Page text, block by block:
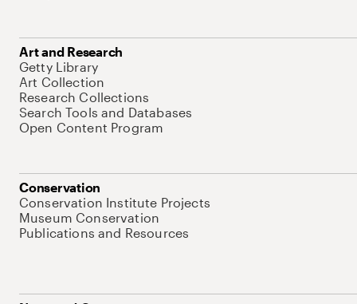
Art and Research
Getty Library
Art Collection
Research Collections
Search Tools and Databases
Open Content Program
Conservation
Conservation Institute Projects
Museum Conservation
Publications and Resources